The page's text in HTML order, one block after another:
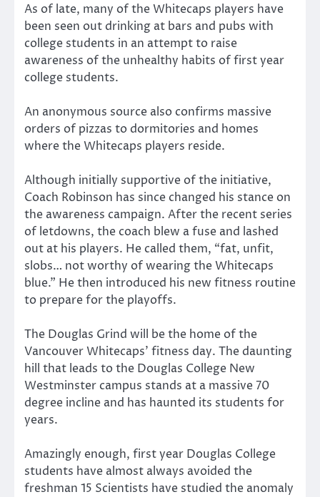
As of late, many of the Whitecaps players have
been seen out drinking at bars and pubs with
college students in an attempt to raise
awareness of the unhealthy habits of first year
college students.
An anonymous source also confirms massive
orders of pizzas to dormitories and homes
where the Whitecaps players reside.
Although initially supportive of the initiative,
Coach Robinson has since changed his stance on
the awareness campaign. After the recent series
of letdowns, the coach blew a fuse and lashed
out at his players. He called them, “fat, unfit,
slobs… not worthy of wearing the Whitecaps
blue.” He then introduced his new fitness routine
to prepare for the playoffs.
The Douglas Grind will be the home of the
Vancouver Whitecaps’ fitness day. The daunting
hill that leads to the Douglas College New
Westminster campus stands at a massive 70
degree incline and has haunted its students for
years.
Amazingly enough, first year Douglas College
students have almost always avoided the
freshman 15 Scientists have studied the anomaly